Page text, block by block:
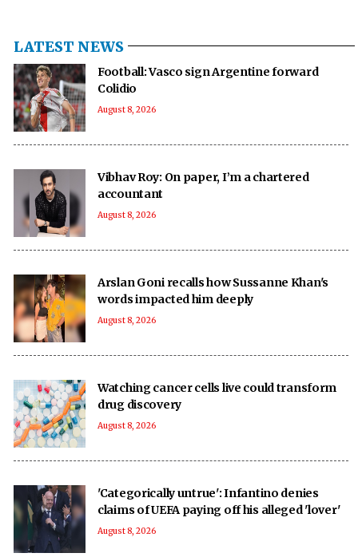
LATEST NEWS
Football: Vasco sign Argentine forward
Colidio
August 8, 2026
Vibhav Roy: On paper, I’m a chartered
accountant
August 8, 2026
Arslan Goni recalls how Sussanne Khan's
words impacted him deeply
August 8, 2026
Watching cancer cells live could transform
drug discovery
August 8, 2026
'Categorically untrue': Infantino denies
claims of UEFA paying off his alleged 'lover'
August 8, 2026